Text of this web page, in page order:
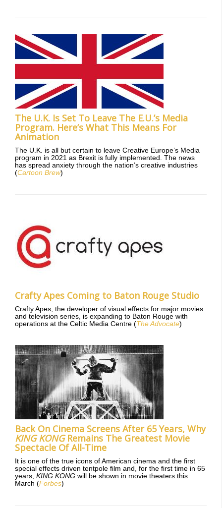
The U.K. Is Set To Leave The E.U.’s Media
Program. Here’s What This Means For
Animation
The U.K. is all but certain to leave Creative Europe’s Media
program in 2021 as Brexit is fully implemented. The news
has spread anxiety through the nation’s creative industries
(Cartoon Brew)
Crafty Apes Coming to Baton Rouge Studio
Crafty Apes, the developer of visual effects for major movies
and television series, is expanding to Baton Rouge with
operations at the Celtic Media Centre (The Advocate)
Back On Cinema Screens After 65 Years, Why
KING KONGRemains The Greatest Movie
Spectacle Of All-Time
It is one of the true icons of American cinema and the first
special effects driven tentpole film and, for the first time in 65
years, KING KONG will be shown in movie theaters this
March (Forbes)